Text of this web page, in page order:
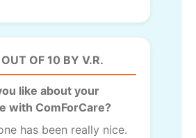
OF 10 BY V.R.
like about your
with ComForCare?
has been really nice.